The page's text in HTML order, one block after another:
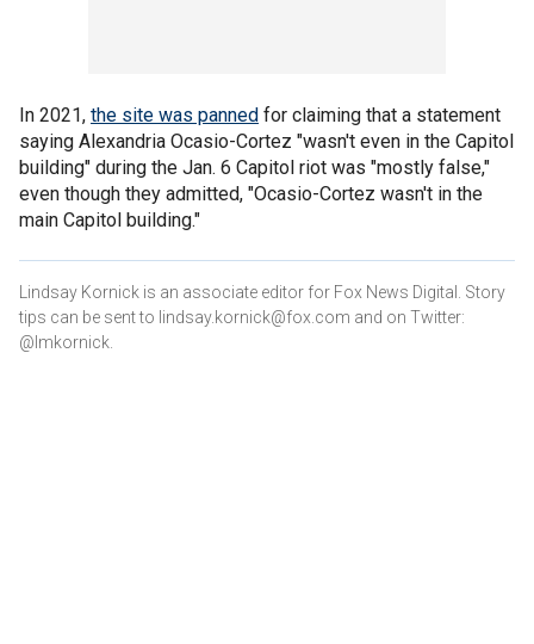
In 2021, the site was panned for claiming that a statement
saying Alexandria Ocasio-Cortez "wasn't even in the Capitol
building" during the Jan. 6 Capitol riot was "mostly false,"
even though they admitted, "Ocasio-Cortez wasn't in the
main Capitol building."
Lindsay Kornick is an associate editor for Fox News Digital. Story
tips can be sent to lindsay.kornick@fox.com and on Twitter:
@lmkornick.